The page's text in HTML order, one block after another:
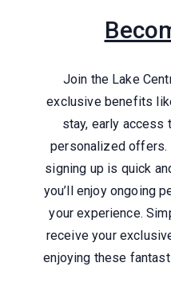
Join the Lake
exclusive benefits
stay, early access
personalized offers.
signing up is quick
you’ll enjoy ongoing
your experience.
receive your
enjoying these